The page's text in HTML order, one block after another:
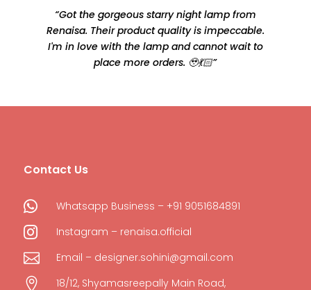
“Got the gorgeous starry night lamp from
Renaisa. Their product quality is impeccable.
I'm in love with the lamp and cannot wait to
place more orders. 🥹💃🏻”
Contact Us
 Whatsapp Business – +91 9051684891
 Instagram – renaisa.official
 Email – designer.sohini@gmail.com
 18/12, Shyamasreepally Main Road,